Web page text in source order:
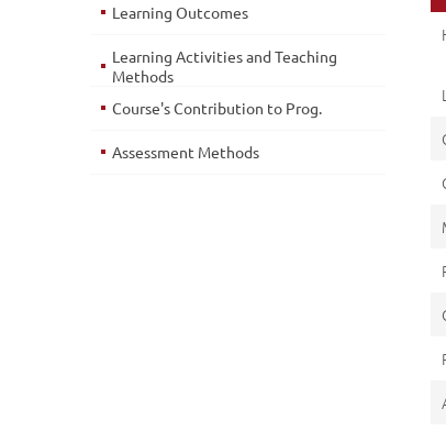
Learning Outcomes
Learning Activities and Teaching
Methods
Course's Contribution to Prog.
Assessment Methods